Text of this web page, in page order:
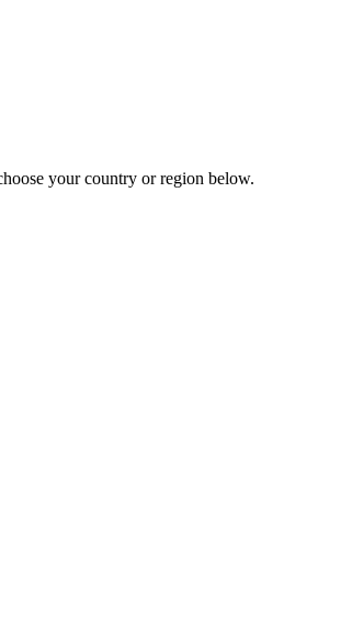
your country or region below.